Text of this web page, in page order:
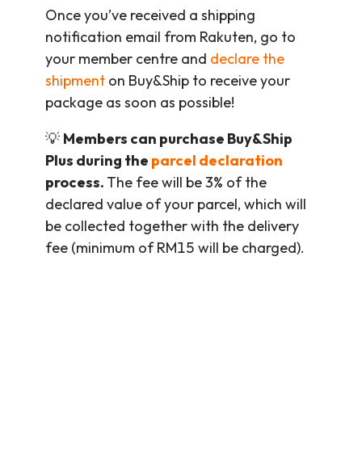
Once you’ve received a shipping
notification email from Rakuten, go to
your member centre and declare the
shipment on Buy&Ship to receive your
package as soon as possible!
💡 Members can purchase Buy&Ship
Plus during the parcel declaration
process. The fee will be 3% of the
declared value of your parcel, which will
be collected together with the delivery
fee (minimum of RM15 will be charged).